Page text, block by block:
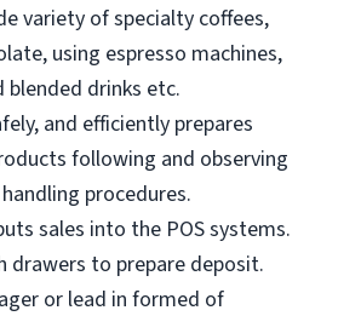
variety of specialty coffees,
using espresso machines,
blended drinks etc.
and efficiently prepares
following and observing
procedures.
sales into the POS systems.
drawers to prepare deposit.
or lead in formed of